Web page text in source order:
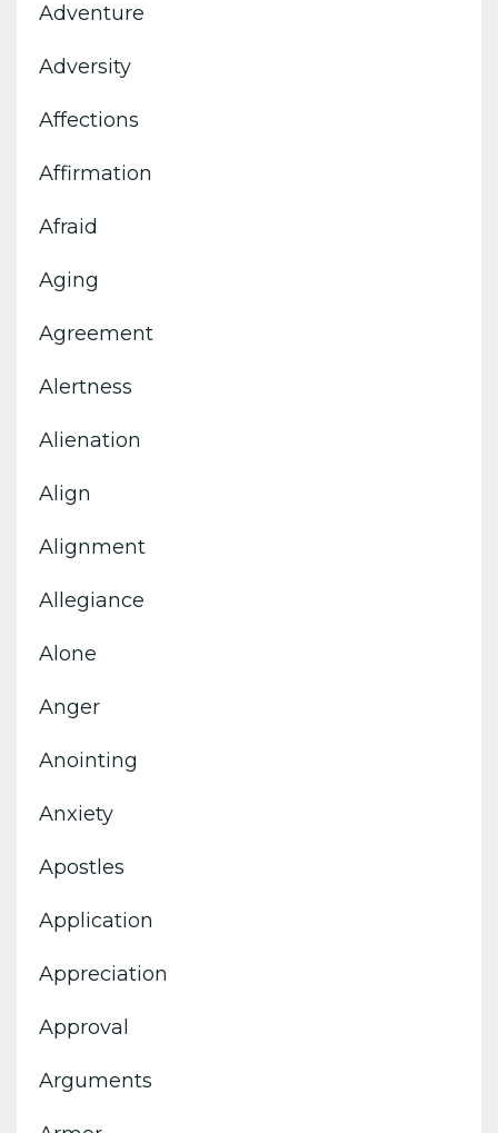
Adventure
Adversity
Affections
Affirmation
Afraid
Aging
Agreement
Alertness
Alienation
Align
Alignment
Allegiance
Alone
Anger
Anointing
Anxiety
Apostles
Application
Appreciation
Approval
Arguments